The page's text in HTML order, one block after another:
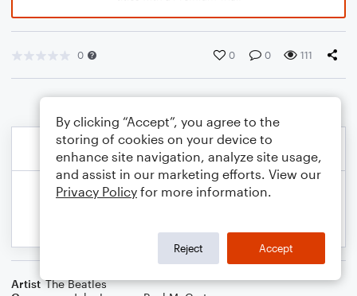
0 0 0 111
Artist The Beatles
By clicking “Accept”, you agree to the
storing of cookies on your device to
enhance site navigation, analyze site usage,
and assist in our marketing efforts. View our
Privacy Policy for more information.
Reject Accept